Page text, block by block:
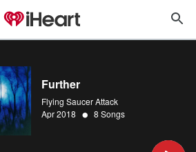
Further
Flying Saucer Attack
Apr 2018 • 8 Songs